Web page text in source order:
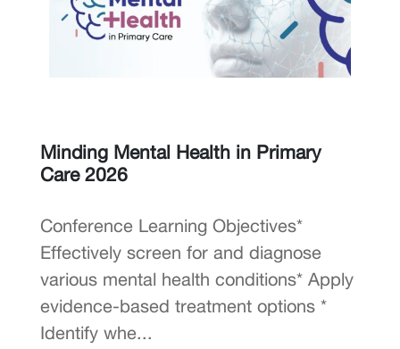
Minding Mental Health in Primary
Care 2026
Conference Learning Objectives*
Effectively screen for and diagnose
various mental health conditions* Apply
evidence-based treatment options *
Identify whe...